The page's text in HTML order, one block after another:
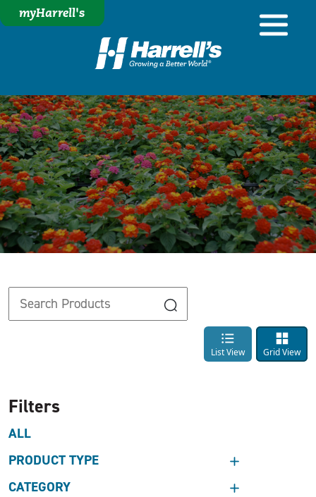
myHarrell's
List View Grid View
Filters
ALL
PRODUCT TYPE
CATEGORY